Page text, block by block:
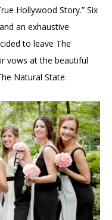
Hollywood Story.” Six
an exhaustive
to leave The
vows at the beautiful
Natural State.